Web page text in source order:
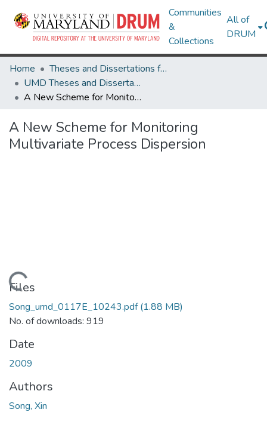
Communities
&
Collections
All of
DRUM
Home
Theses and Dissertations from UMD
UMD Theses and Dissertations
A New Scheme for Monitoring Multivariate Process Dispersion
A New Scheme for Monitoring
Multivariate Process Dispersion
Loading...
Files
Song_umd_0117E_10243.pdf(1.88 MB)
No. of downloads: 919
Date
2009
Authors
Song, Xin